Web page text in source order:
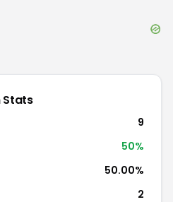
9
50%
50.00%
2